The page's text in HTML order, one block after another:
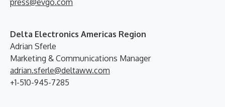
Delta Electronics Americas Region
Adrian Sferle
Marketing & Communications Manager
adrian.sferle@deltaww.com
+1-510-945-7285